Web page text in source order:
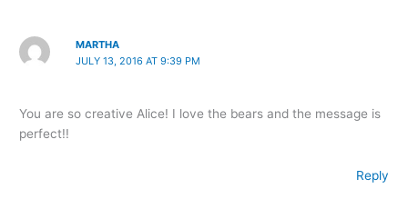
MARTHA
JULY 13, 2016 AT 9:39 PM
You are so creative Alice! I love the bears and the message is
perfect!!
Reply